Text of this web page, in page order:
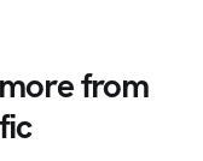
from